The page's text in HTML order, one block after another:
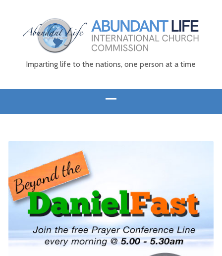
Imparting life to the nations, one person at a time